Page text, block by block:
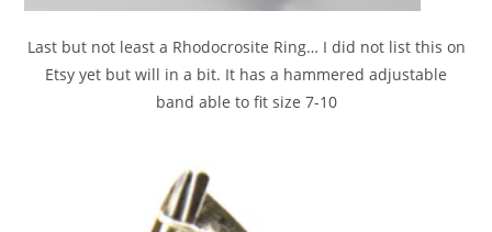
Last but not least a Rhodocrosite Ring… I did not list this on
Etsy yet but will in a bit. It has a hammered adjustable
band able to fit size 7-10